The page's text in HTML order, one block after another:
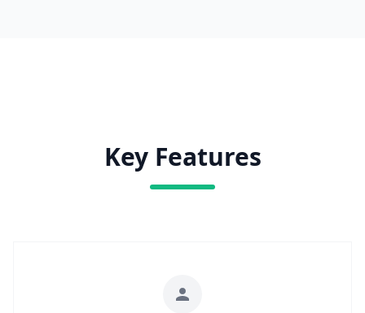
Key Features